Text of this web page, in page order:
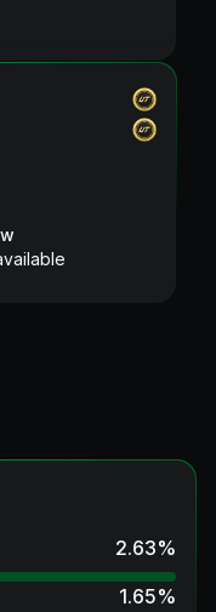
2.63%
1.65%